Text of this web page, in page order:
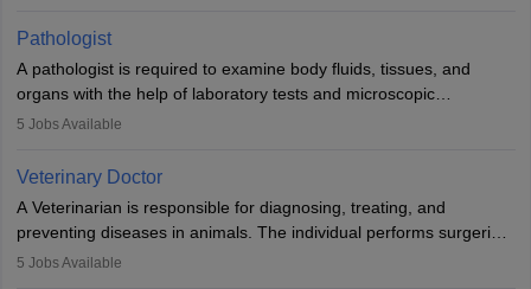
occasions, they are born without a limb or orthopaedic
impairment. Orthotists and prosthetists play a crucial role in their
lives with fixing them to assistive devices and provide mobility.
Pathologist
A pathologist is required to examine body fluids, tissues, and
organs with the help of laboratory tests and microscopic
examinations. Pathologists often work in hospitals and diagnostic
Due to the increased demand for diagnostic services, pathology
offers good career opportunities in clinical practices, research and
academics.
5 Jobs Available
Veterinary Doctor
A Veterinarian is responsible for diagnosing, treating, and
preventing diseases in animals. The individual performs surgeries,
guides nutrition, and provides animal care. A Bachelor’s in
5 Jobs Available